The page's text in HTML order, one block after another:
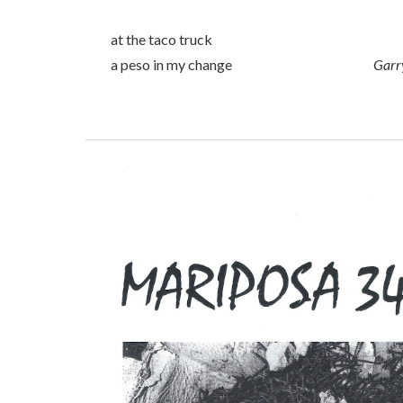
at the taco truck
a peso in my change